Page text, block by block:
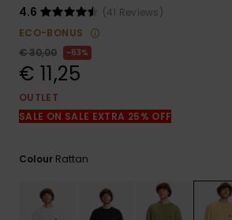
access our
contact form.
4.6
(41 Reviews)
ECO-BONUS
€ 30,00
63%
€ 11,25
OUTLET
SALE ON SALE EXTRA 25% OFF
Colour Rattan